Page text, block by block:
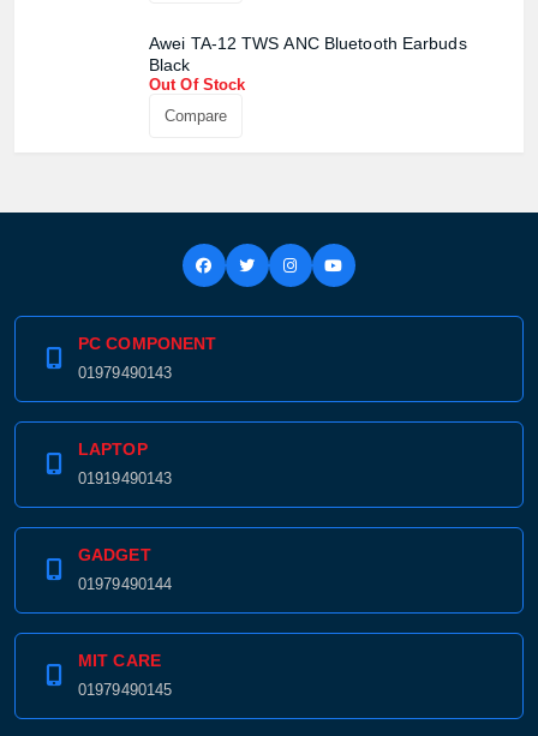
Awei TA-12 TWS ANC Bluetooth Earbuds
Black
Out Of Stock
Compare
PC COMPONENT
01979490143
LAPTOP
01919490143
GADGET
01979490144
MIT CARE
01979490145